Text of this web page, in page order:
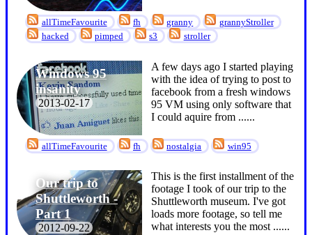
allTimeFavourite fh granny
grannyStroller
hacked
pimped s3 stroller
Windows 95
insanity
2013-02-17
A few days ago I started playing
with the idea of trying to post to
facebook from a fresh windows
95 VM using only software that
I could aquire from ......
allTimeFavourite fh nostalgia win95
Our trip to
Shuttleworth -
Part 1
2012-09-22
This is the first installment of the
footage I took of our trip to the
Shuttleworth museum. I've got
loads more footage, so tell me
what interests you the most ......